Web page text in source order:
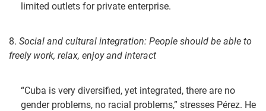
limited outlets for private enterprise.
8. Social and cultural integration: People should be able to
freelywork, relax, enjoy and interact
“Cuba is very diversified, yet integrated, there are no
gender problems, no racial problems,” stresses Pérez. He